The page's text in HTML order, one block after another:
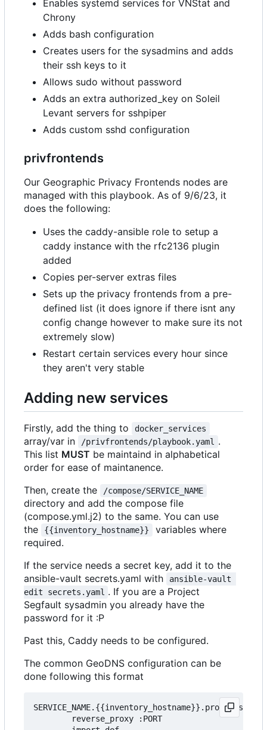
Enables systemd services for VNStat and
Chrony
Adds bash configuration
Creates users for the sysadmins and adds
their ssh keys to it
Allows sudo without password
Adds an extra authorized_key on Soleil
Levant servers for sshpiper
Adds custom sshd configuration
privfrontends
Our Geographic Privacy Frontends nodes are
managed with this playbook. As of 9/6/23, it
does the following:
Uses the caddy-ansible role to setup a
caddy instance with the rfc2136 plugin
added
Copies per-server extras files
Sets up the privacy frontends from a pre-
defined list (it does ignore if there isnt any
config change however to make sure its not
extremely slow)
Restart certain services every hour since
they aren't very stable
Adding new services
Firstly, add the thing to docker_services
array/var in /privfrontends/playbook.yaml .
This list MUST be maintaind in alphabetical
order for ease of maintanence.
Then, create the
/compose/SERVICE_NAME
directory and add the compose file
(compose.yml.j2) to the same. You can use
the
{{inventory_hostname}}
variables where
required.
If the service needs a secret key, add it to the
ansible-vault secrets.yaml with
ansible-vault
edit secrets.yaml . If you are a Project
Segfault sysadmin you already have the
password for it :P
Past this, Caddy needs to be configured.
The common GeoDNS configuration can be
done following this format
        reverse_proxy :PORT